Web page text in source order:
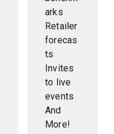
arks
Retailer
forecas
ts
Invites
to live
events
And
More!